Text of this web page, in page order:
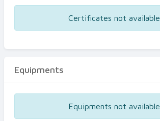
Certificates not available
Equipments
Equipments not available